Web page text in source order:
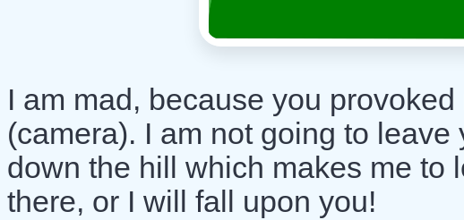
I am mad, because you
(camera). I am not going to
down the hill which makes me to
there, or I will fall upon you!